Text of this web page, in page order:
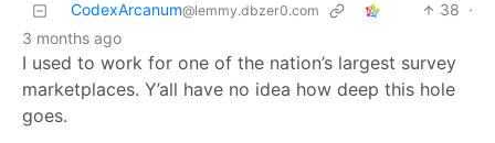
CodexArcanum@lemmy.dbzer0.com 38 ·
3 months ago
I used to work for one of the nation’s largest survey
marketplaces. Y’all have no idea how deep this hole
goes.